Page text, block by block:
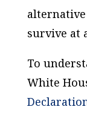
survive at
To
White